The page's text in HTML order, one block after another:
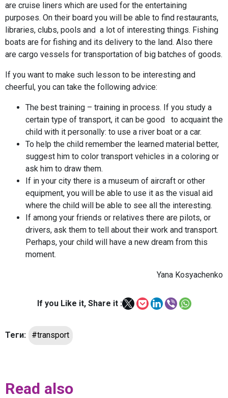
are cruise liners which are used for the entertaining
purposes. On their board you will be able to find restaurants,
libraries, clubs, pools and a lot of interesting things. Fishing
boats are for fishing and its delivery to the land. Also there
are cargo vessels for transportation of big batches of goods.
If you want to make such lesson to be interesting and
cheerful, you can take the following advice:
The best training – training in process. If you study a
certain type of transport, it can be good to acquaint the
child with it personally: to use a river boat or a car.
To help the child remember the learned material better,
suggest him to color transport vehicles in a coloring or
ask him to draw them.
If in your city there is a museum of aircraft or other
equipment, you will be able to use it as the visual aid
where the child will be able to see all the interesting.
If among your friends or relatives there are pilots, or
drivers, ask them to tell about their work and transport.
Perhaps, your child will have a new dream from this
moment.
Yana Kosyachenko
If you Like it, Share it :
Теги: #transport
Read also